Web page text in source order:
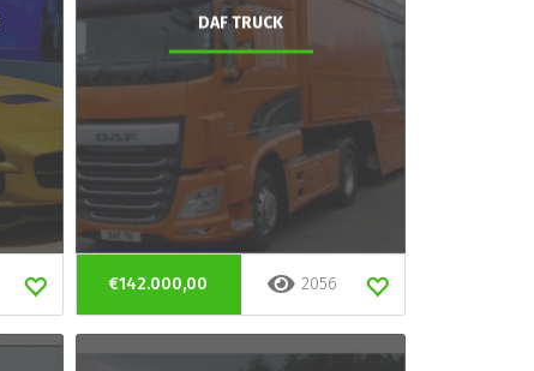
DAF TRUCK
€142.000,00 2056